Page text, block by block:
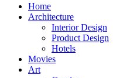
Home
Architecture
Interior Design
Product Design
Hotels
Movies
Art